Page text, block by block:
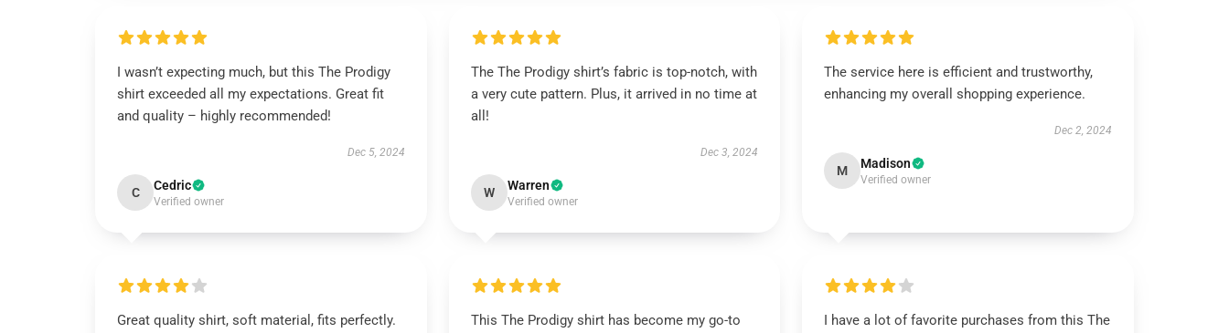
I wasn’t expecting much, but this The Prodigy
shirt exceeded all my expectations. Great fit
and quality – highly recommended!
Dec 5, 2024
C Cedric
Verified owner
The The Prodigy shirt’s fabric is top-notch, with
a very cute pattern. Plus, it arrived in no time at
all!
Dec 3, 2024
W Warren
Verified owner
The service here is efficient and trustworthy,
enhancing my overall shopping experience.
Dec 2, 2024
M Madison
Verified owner
Great quality shirt, soft material, fits perfectly.
This The Prodigy shirt has become my go-to
I have a lot of favorite purchases from this The